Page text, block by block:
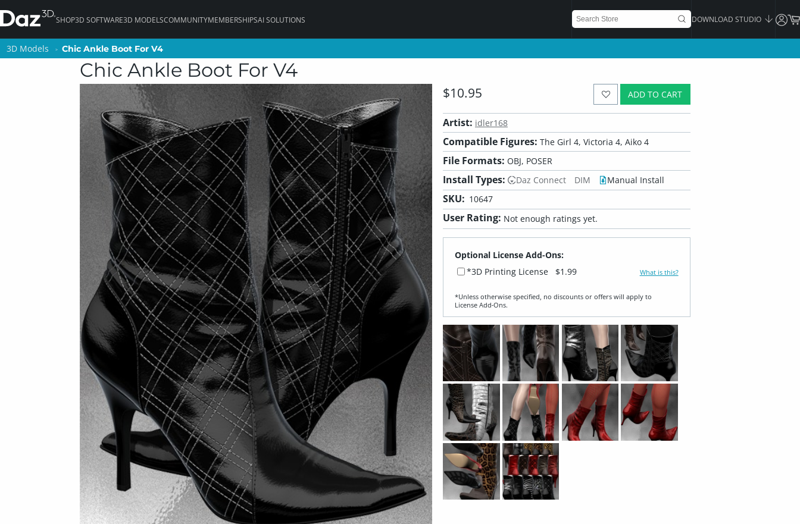
SHOP3D SOFTWARE3D MODELSCOMMUNITYMEMBERSHIPSAI SOLUTIONS DOWNLOAD STUDIO
3D Models Chic Ankle Boot For V4
Chic Ankle Boot For V4
ADD TO CART
$10.95
Artist: idler168
Compatible Figures: The Girl 4, Victoria 4, Aiko 4
File Formats: OBJ, POSER
Install Types: Daz Connect DIM Manual Install
SKU: 10647
User Rating: Not enough ratings yet.
Optional License Add-Ons:
*3D Printing License
$1.99 What is this?
*Unless otherwise specified, no discounts or offers will apply to
License Add‑Ons.
3D Models Chic Ankle Boot For V4